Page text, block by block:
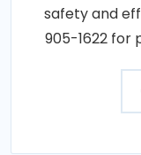
safety and
905-1622 for